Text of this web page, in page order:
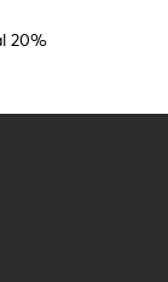
20%